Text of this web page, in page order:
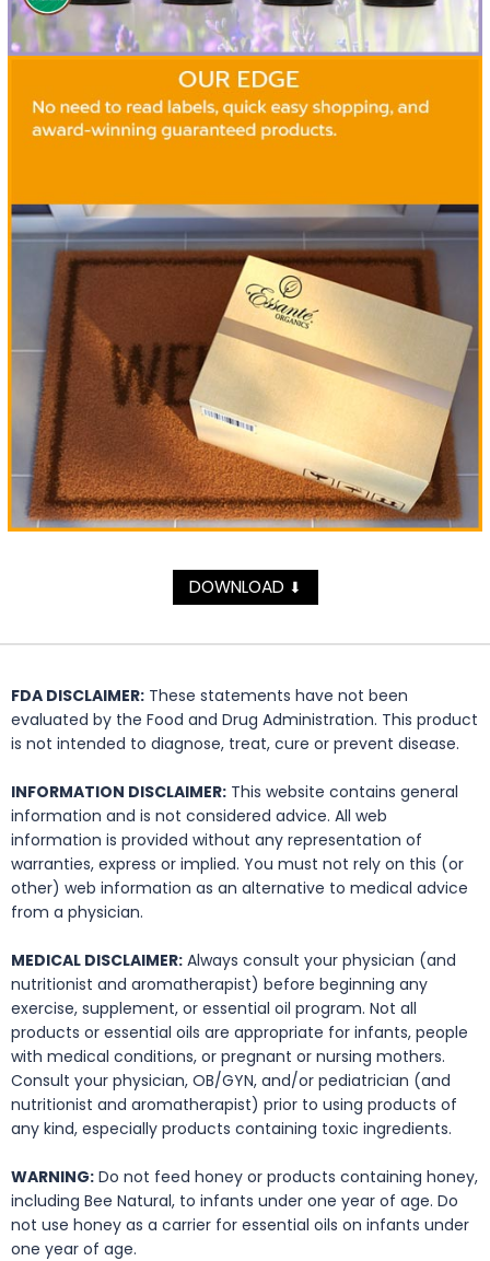
DOWNLOAD ⬇
FDA DISCLAIMER: These statements have not been
evaluated by the Food and Drug Administration. This product
is not intended to diagnose, treat, cure or prevent disease.
INFORMATION DISCLAIMER: This website contains general
information and is not considered advice. All web
information is provided without any representation of
warranties, express or implied. You must not rely on this (or
other) web information as an alternative to medical advice
from a physician.
MEDICAL DISCLAIMER: Always consult your physician (and
nutritionist and aromatherapist) before beginning any
exercise, supplement, or essential oil program. Not all
products or essential oils are appropriate for infants, people
with medical conditions, or pregnant or nursing mothers.
Consult your physician, OB/GYN, and/or pediatrician (and
nutritionist and aromatherapist) prior to using products of
any kind, especially products containing toxic ingredients.
WARNING: Do not feed honey or products containing honey,
including Bee Natural, to infants under one year of age. Do
not use honey as a carrier for essential oils on infants under
one year of age.